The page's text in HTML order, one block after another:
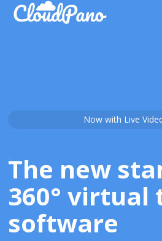
Now with Live
The new
360° virtual
software